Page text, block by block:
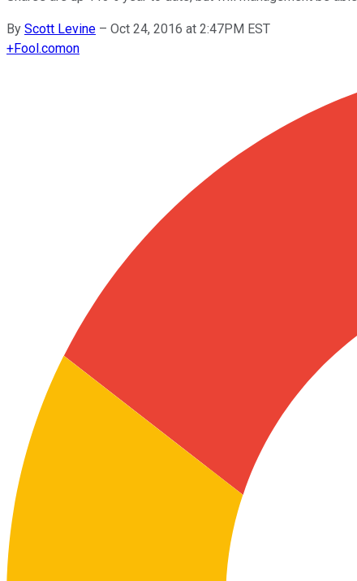
By Scott Levine – Oct 24, 2016 at 2:47PM EST
+Fool.comon